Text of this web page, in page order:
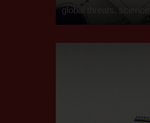
global threats, science